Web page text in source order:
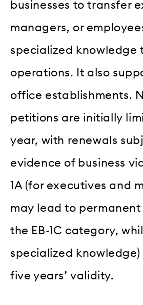
businesses to transfer
managers, or
specialized knowledge
operations. It also
office establishments.
petitions are initially
year, with renewals
evidence of business
1A (for executives and
may lead to permanent
the EB-1C category,
specialized
five years’ validity.